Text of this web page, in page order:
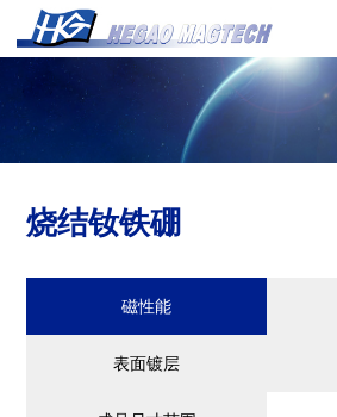
烧结钕铁硼
磁性能
表面镀层